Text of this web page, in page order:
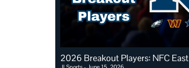
2026 Breakout Players: NFC East